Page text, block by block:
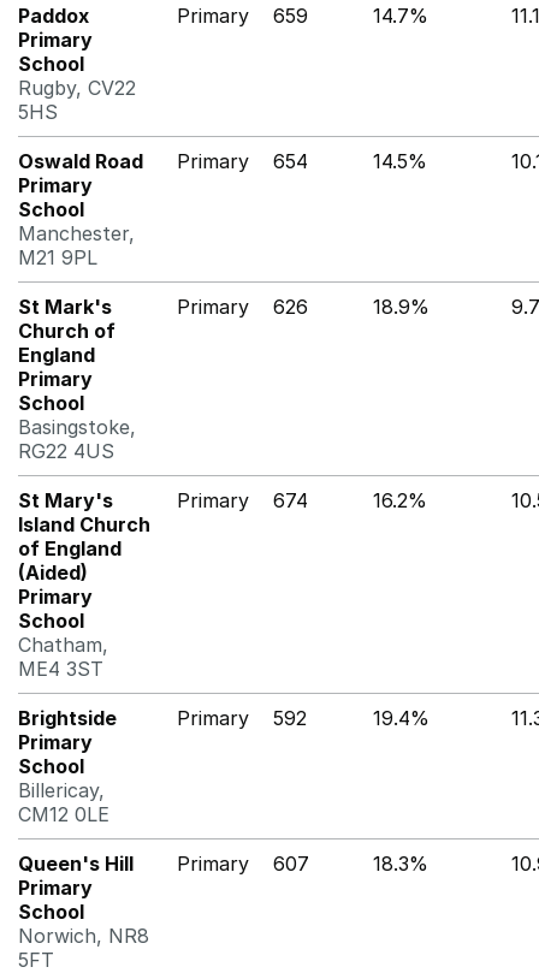
Paddox
Primary
School
Rugby, CV22
5HS
Primary 659 14.7%
Oswald Road
Primary
School
Manchester,
M21 9PL
Primary 654 14.5%
St Mark's
Church of
England
Primary
School
Basingstoke,
RG22 4US
Primary 626 18.9%
St Mary's
Island Church
of England
(Aided)
Primary
School
Chatham,
ME4 3ST
Primary 674 16.2%
Brightside
Primary
School
Billericay,
CM12 0LE
Primary 592 19.4%
Queen's Hill
Primary
School
Norwich, NR8
5FT
Primary 607 18.3%